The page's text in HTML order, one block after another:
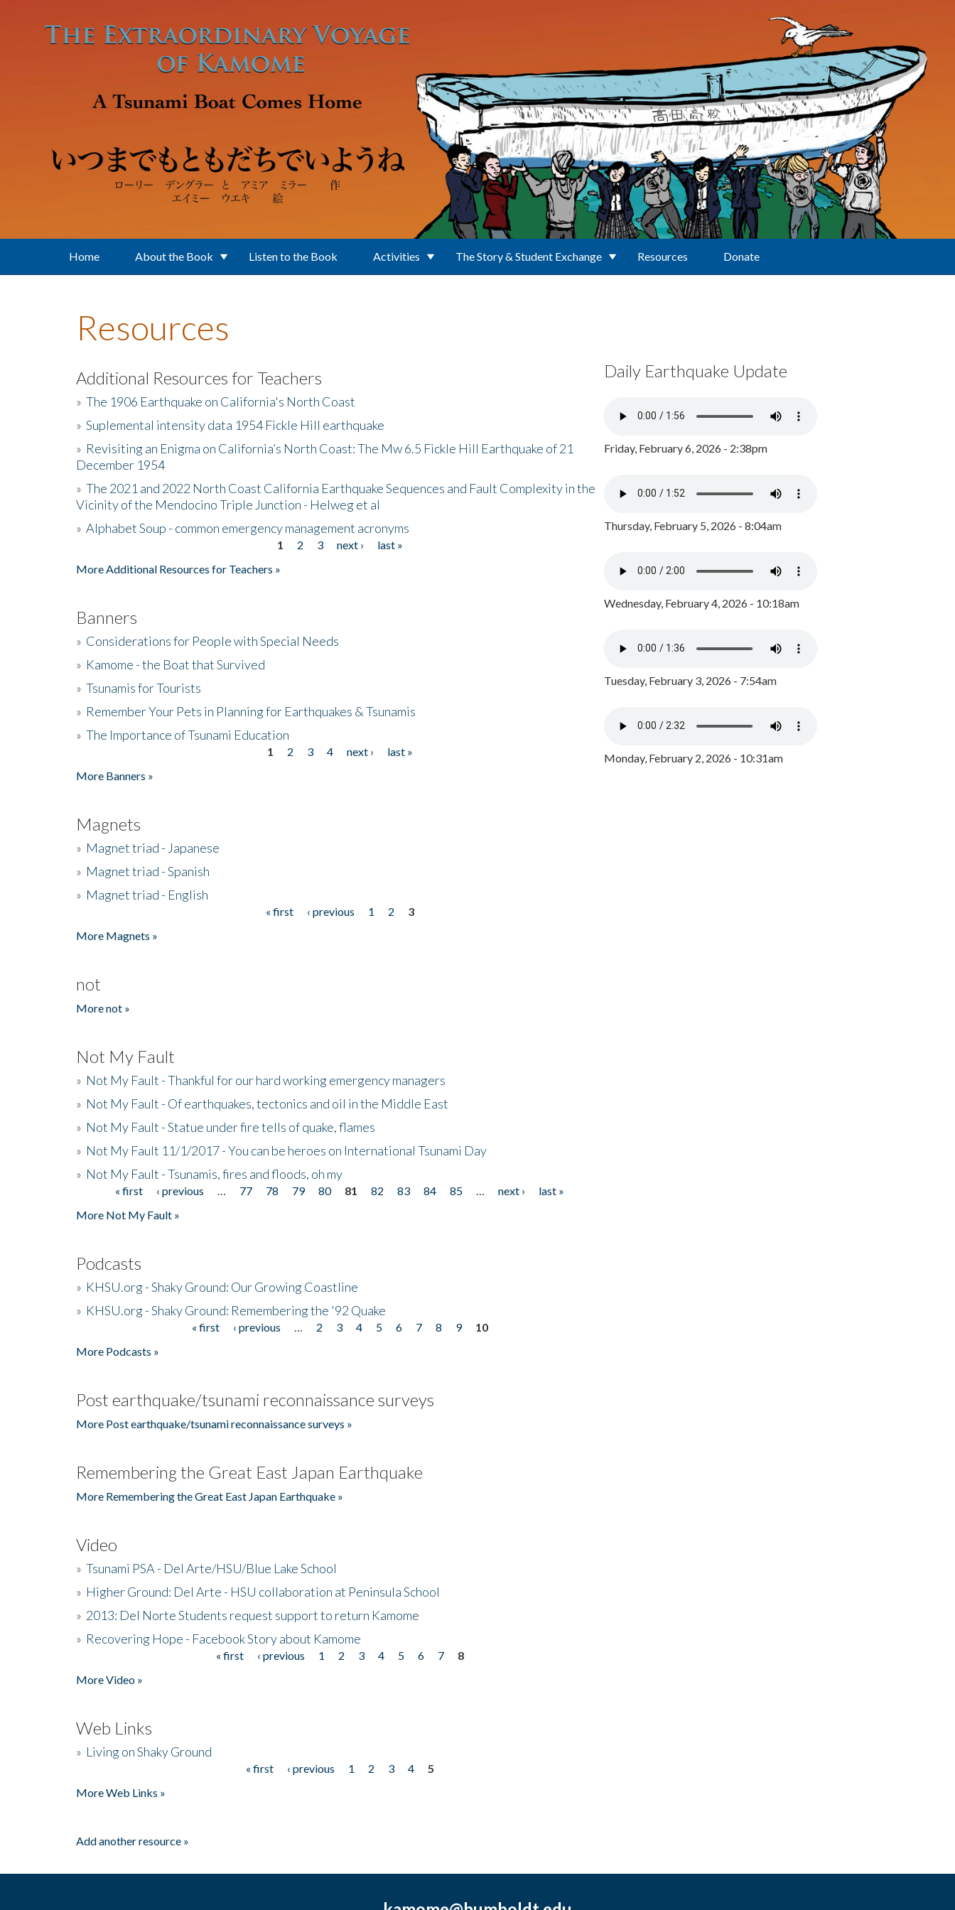
Home About the Book Listen to the Book Activities The Story & Student Exchange Resources Donate
Resources
Additional Resources for Teachers
» The 1906 Earthquake on California's North Coast
» Suplemental intensity data 1954 Fickle Hill earthquake
» Revisiting an Enigma on California’s North Coast: The Mw 6.5 Fickle Hill Earthquake of 21
December 1954
» The 2021 and 2022 North Coast California Earthquake Sequences and Fault Complexity in the
Vicinity of the Mendocino Triple Junction - Helweg et al
» Alphabet Soup - common emergency management acronyms
1 2 3 next ›
last »
More Additional Resources for Teachers »
Banners
» Considerations for People with Special Needs
» Kamome - the Boat that Survived
» Tsunamis for Tourists
» Remember Your Pets in Planning for Earthquakes & Tsunamis
» The Importance of Tsunami Education
1 2 3 4 next ›
last »
More Banners »
Magnets
» Magnet triad - Japanese
» Magnet triad - Spanish
» Magnet triad - English
« first ‹ previous 1 2
3
More Magnets »
not
More not »
Not My Fault
» Not My Fault - Thankful for our hard working emergency managers
» Not My Fault - Of earthquakes, tectonics and oil in the Middle East
» Not My Fault - Statue under fire tells of quake, flames
» Not My Fault 11/1/2017 - You can be heroes on International Tsunami Day
» Not My Fault - Tsunamis, fires and floods, oh my
Pages« first ‹ previous 77 78 79 80 81 82 83 84 85 next ›
last »
More Not My Fault »
Podcasts
» KHSU.org - Shaky Ground: Our Growing Coastline
» KHSU.org - Shaky Ground: Remembering the '92 Quake
« first ‹ previous 2 3 4 5 6 7 8 9
10
More Podcasts »
Post earthquake/tsunami reconnaissance surveys
More Post earthquake/tsunami reconnaissance surveys »
Remembering the Great East Japan Earthquake
More Remembering the Great East Japan Earthquake »
Video
» Tsunami PSA - Del Arte/HSU/Blue Lake School
» Higher Ground: Del Arte - HSU collaboration at Peninsula School
» 2013: Del Norte Students request support to return Kamome
» Recovering Hope - Facebook Story about Kamome
« first ‹ previous 1 2 3 4 5 6 7
8
More Video »
Web Links
» Living on Shaky Ground
« first ‹ previous 1 2 3 4
5
More Web Links »
Add another resource »
Daily Earthquake Update
Friday, February 6, 2026 - 2:38pm
Thursday, February 5, 2026 - 8:04am
Wednesday, February 4, 2026 - 10:18am
Tuesday, February 3, 2026 - 7:54am
Monday, February 2, 2026 - 10:31am